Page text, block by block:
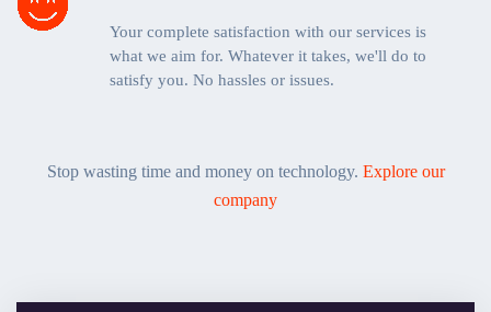
Your complete satisfaction with our services is
what we aim for. Whatever it takes, we'll do to
satisfy you. No hassles or issues.
Stop wasting time and money on technology. Explore our
company